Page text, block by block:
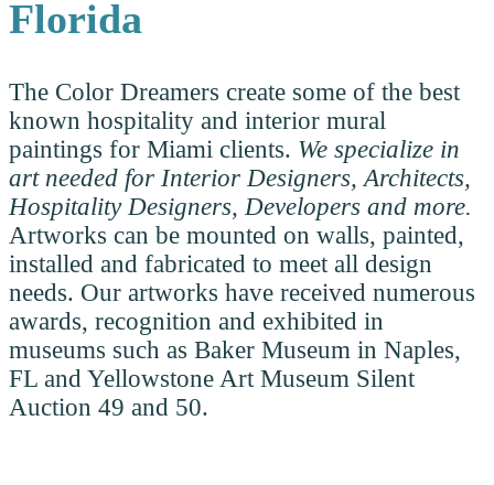
Florida
The Color Dreamers create some of the best
known hospitality and interior mural
paintings for Miami clients. We specialize in
art needed for Interior Designers, Architects,
Hospitality Designers, Developers and more.
Artworks can be mounted on walls, painted,
installed and fabricated to meet all design
needs. Our artworks have received numerous
awards, recognition and exhibited in
museums such as Baker Museum in Naples,
FL and Yellowstone Art Museum Silent
Auction 49 and 50.